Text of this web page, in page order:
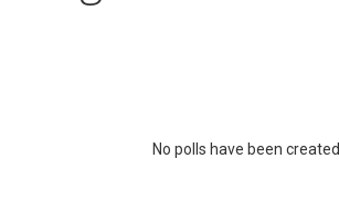
No polls have been created.